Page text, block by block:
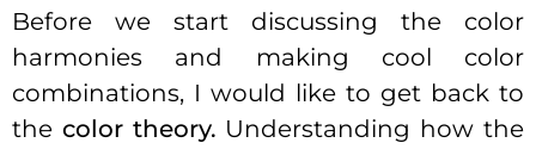
Before we start discussing the color
harmonies and making cool color
combinations, I would like to get back to
the color theory. Understanding how the